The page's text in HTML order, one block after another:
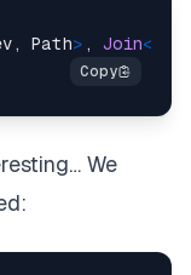
Path> , Join<
We